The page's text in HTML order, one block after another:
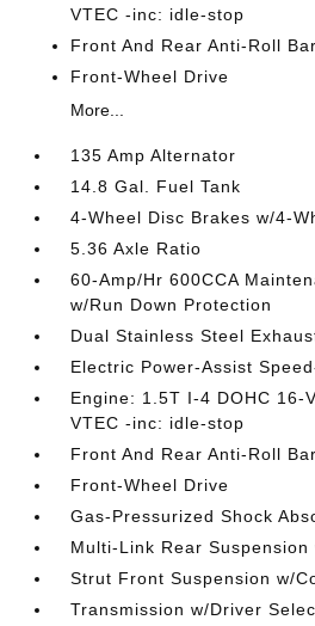
VTEC -inc: idle-stop
Front And Rear Anti-Roll
Front-Wheel Drive
More...
135 Amp Alternator
14.8 Gal. Fuel Tank
4-Wheel Disc Brakes w/4-
5.36 Axle Ratio
60-Amp/Hr 600CCA
w/Run Down Protection
Dual Stainless Steel
Electric Power-Assist
Engine: 1.5T I-4 DOHC 16-
VTEC -inc: idle-stop
Front And Rear Anti-Roll
Front-Wheel Drive
Gas-Pressurized Shock
Multi-Link Rear Suspension
Strut Front Suspension w/
Transmission w/Driver